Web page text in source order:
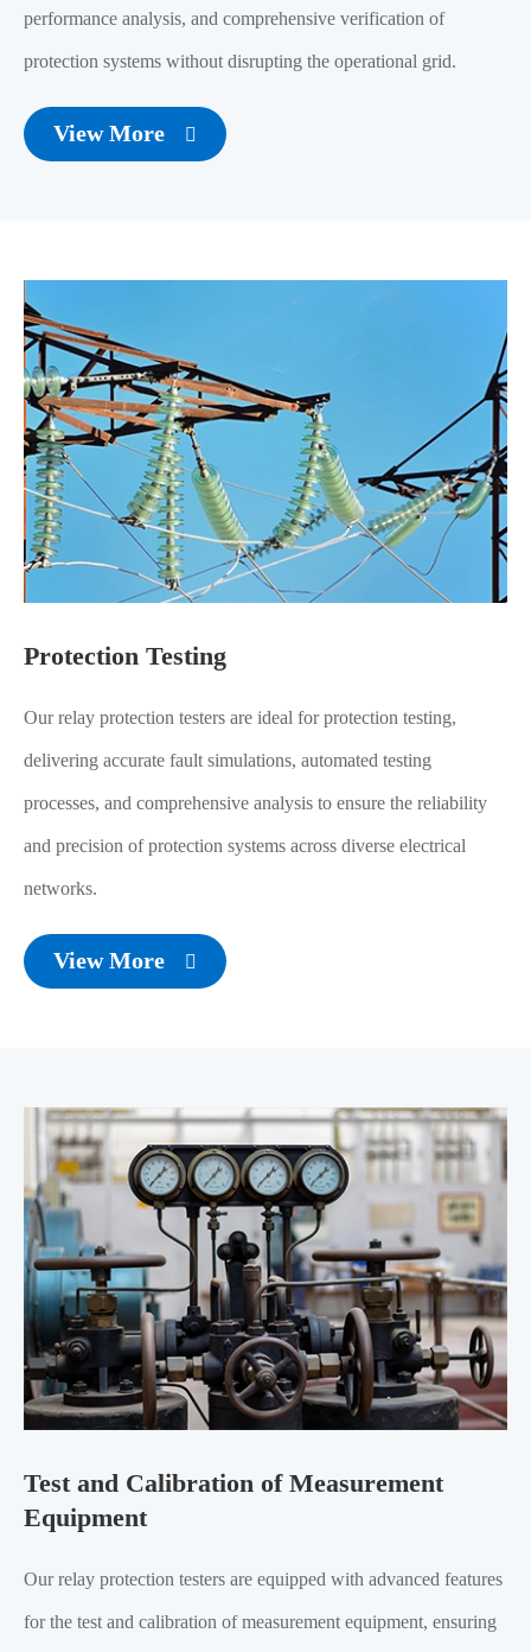
performance analysis, and comprehensive verification of
protection systems without disrupting the operational grid.
View More 
Protection Testing
Our relay protection testers are ideal for protection testing,
delivering accurate fault simulations, automated testing
processes, and comprehensive analysis to ensure the reliability
and precision of protection systems across diverse electrical
networks.
View More 
Test and Calibration of Measurement
Equipment
Our relay protection testers are equipped with advanced features
for the test and calibration of measurement equipment, ensuring